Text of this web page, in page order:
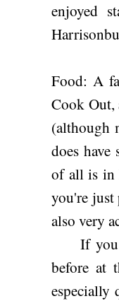
enjoyed
Food: A
Cook Out,
(although
does
of all is in
you're just
also very
If you
before at
especially